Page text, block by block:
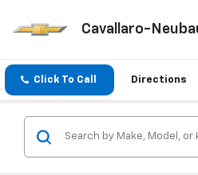
Cavallaro-
Click To Call Directions